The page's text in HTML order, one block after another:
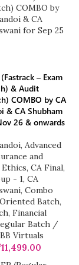
– Exam
& Audit
COMBO by CA
& CA Shubham
26 & onwards
, Advanced
and
, CA Final,
- 1, CA
, Combo
Batch,
, Financial
Batch /
BB Virtuals
11,499.00